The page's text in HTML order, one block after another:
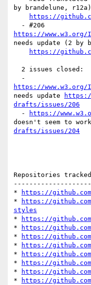
by brandelune, r12a)
https://
https://
needs update (2 by
https://
https://
needs update
drafts/issues/206
  -
https://
doesn't seem to
drafts/issues/204
Repositories
*
https://
*
https://
styles
*
https://
*
https://
*
https://
*
https://
*
https://
*
https://
*
https://
*
https://